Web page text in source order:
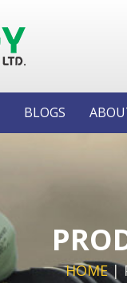
BLOGS
HOME|